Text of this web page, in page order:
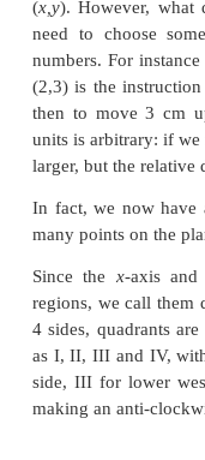
Suppose we go
would call this
All this
cumbersome.
the right and
place if we
instruction (2,3)
about (–2,3) ?
Always from